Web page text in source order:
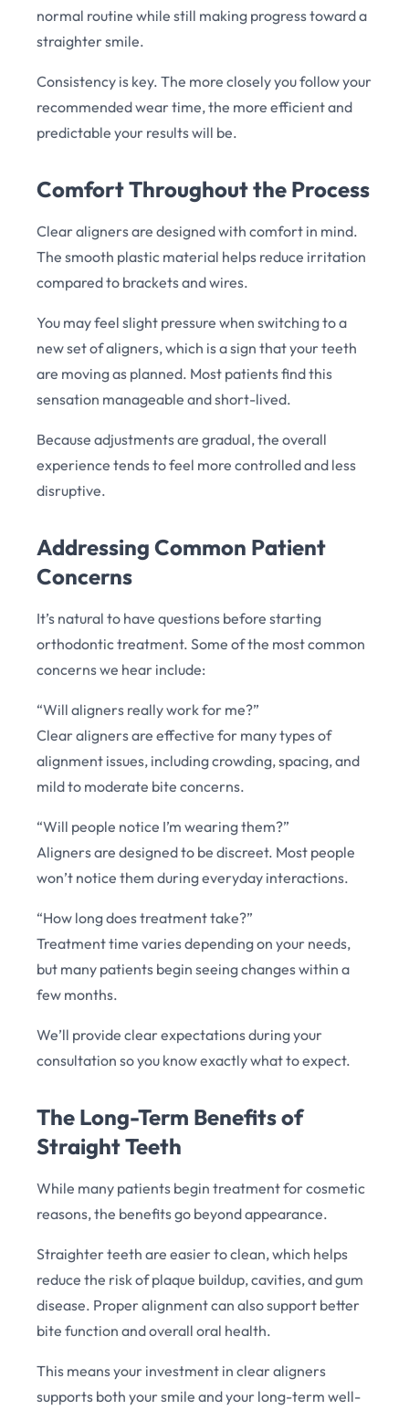
normal routine while still making progress toward a
straighter smile.
Consistency is key. The more closely you follow your
recommended wear time, the more efficient and
predictable your results will be.
Comfort Throughout the Process
Clear aligners are designed with comfort in mind.
The smooth plastic material helps reduce irritation
compared to brackets and wires.
You may feel slight pressure when switching to a
new set of aligners, which is a sign that your teeth
are moving as planned. Most patients find this
sensation manageable and short-lived.
Because adjustments are gradual, the overall
experience tends to feel more controlled and less
disruptive.
Addressing Common Patient
Concerns
It’s natural to have questions before starting
orthodontic treatment. Some of the most common
concerns we hear include:
“Will aligners really work for me?”
Clear aligners are effective for many types of
alignment issues, including crowding, spacing, and
mild to moderate bite concerns.
“Will people notice I’m wearing them?”
Aligners are designed to be discreet. Most people
won’t notice them during everyday interactions.
“How long does treatment take?”
Treatment time varies depending on your needs,
but many patients begin seeing changes within a
few months.
We’ll provide clear expectations during your
consultation so you know exactly what to expect.
The Long-Term Benefits of
Straight Teeth
While many patients begin treatment for cosmetic
reasons, the benefits go beyond appearance.
Straighter teeth are easier to clean, which helps
reduce the risk of plaque buildup, cavities, and gum
disease. Proper alignment can also support better
bite function and overall oral health.
This means your investment in clear aligners
supports both your smile and your long-term well-